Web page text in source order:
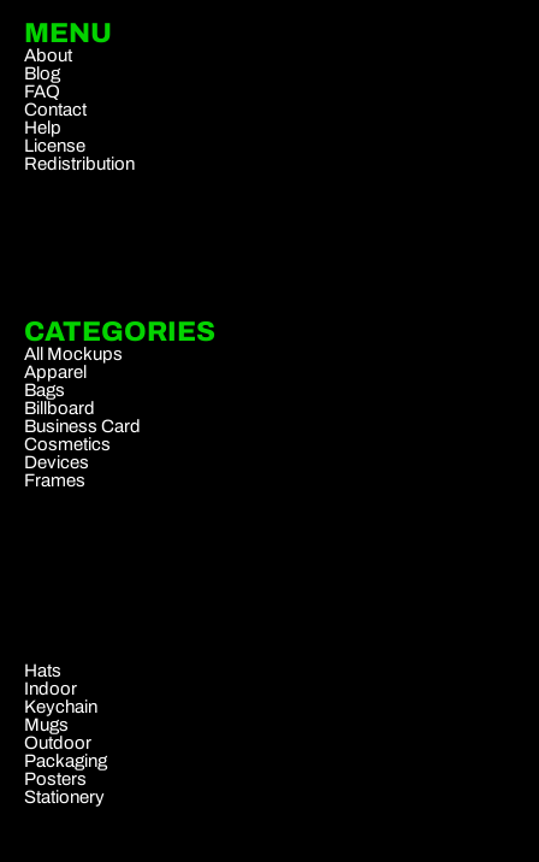
MENU
About
Blog
FAQ
Contact
Help
License
Redistribution
CATEGORIES
All Mockups
Apparel
Bags
Billboard
Business Card
Cosmetics
Devices
Frames
Hats
Indoor
Keychain
Mugs
Outdoor
Packaging
Posters
Stationery